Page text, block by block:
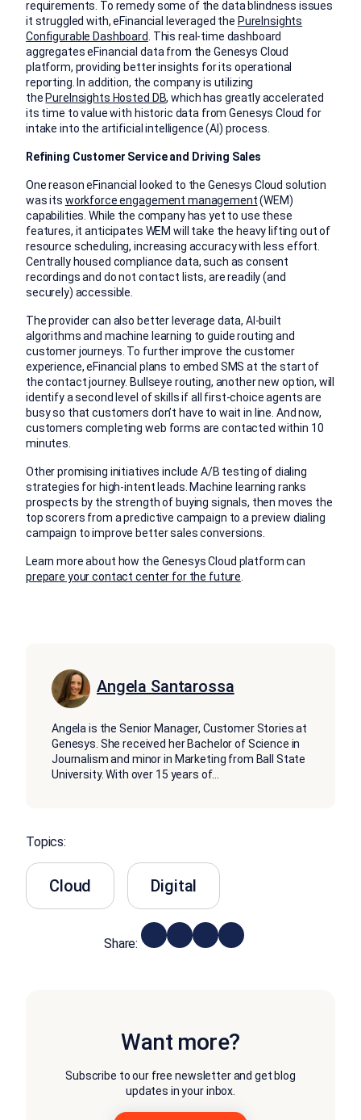
requirements. To remedy some of the data blindness issues
it struggled with, eFinancial leveraged the PureInsights
Configurable Dashboard. This real-time dashboard
aggregates eFinancial data from the Genesys Cloud
platform, providing better insights for its operational
reporting. In addition, the company is utilizing
the PureInsights Hosted DB, which has greatly accelerated
its time to value with historic data from Genesys Cloud for
intake into the artificial intelligence (AI) process.
Refining Customer Service and Driving Sales
One reason eFinancial looked to the Genesys Cloud solution
was its workforce engagement management(WEM)
capabilities. While the company has yet to use these
features, it anticipates WEM will take the heavy lifting out of
resource scheduling, increasing accuracy with less effort.
Centrally housed compliance data, such as consent
recordings and do not contact lists, are readily (and
securely) accessible.
The provider can also better leverage data, AI-built
algorithms and machine learning to guide routing and
customer journeys. To further improve the customer
experience, eFinancial plans to embed SMS at the start of
the contact journey. Bullseye routing, another new option, will
identify a second level of skills if all first-choice agents are
busy so that customers don’t have to wait in line. And now,
customers completing web forms are contacted within 10
minutes.
Other promising initiatives include A/B testing of dialing
strategies for high-intent leads. Machine learning ranks
prospects by the strength of buying signals, then moves the
top scorers from a predictive campaign to a preview dialing
campaign to improve better sales conversions.
Learn more about how the Genesys Cloud platform can
prepare your contact center for the future.
Angela Santarossa
Angela is the Senior Manager, Customer Stories at
Genesys. She received her Bachelor of Science in
Journalism and minor in Marketing from Ball State
University. With over 15 years of...
Topics:
Cloud Digital
Share:
Want more?
Subscribe to our free newsletter and get blog
updates in your inbox.